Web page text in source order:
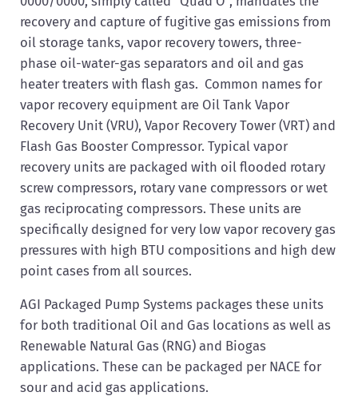
recovery and capture of fugitive gas emissions from
oil storage tanks, vapor recovery towers, three-
phase oil-water-gas separators and oil and gas
heater treaters with flash gas. Common names for
vapor recovery equipment are Oil Tank Vapor
Recovery Unit (VRU), Vapor Recovery Tower (VRT) and
Flash Gas Booster Compressor. Typical vapor
recovery units are packaged with oil flooded rotary
screw compressors, rotary vane compressors or wet
gas reciprocating compressors. These units are
specifically designed for very low vapor recovery gas
pressures with high BTU compositions and high dew
point cases from all sources.
AGI Packaged Pump Systems packages these units
for both traditional Oil and Gas locations as well as
Renewable Natural Gas (RNG) and Biogas
applications. These can be packaged per NACE for
sour and acid gas applications.